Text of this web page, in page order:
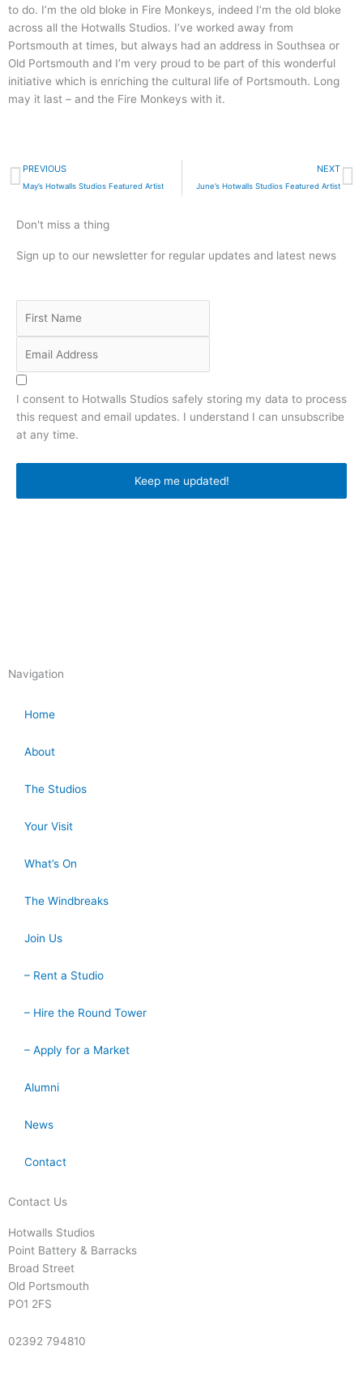
to do. I’m the old bloke in Fire Monkeys, indeed I’m the old bloke
across all the Hotwalls Studios. I’ve worked away from
Portsmouth at times, but always had an address in Southsea or
Old Portsmouth and I’m very proud to be part of this wonderful
initiative which is enriching the cultural life of Portsmouth. Long
may it last – and the Fire Monkeys with it.
Prev
PREVIOUS
May’s Hotwalls Studios Featured Artist
NEXT
June’s Hotwalls Studios Featured Artist
Don't miss a thing
Sign up to our newsletter for regular updates and latest news
I consent to Hotwalls Studios safely storing my data to process
this request and email updates. I understand I can unsubscribe
at any time.
Keep me updated!
Navigation
Home
About
The Studios
Your Visit
What’s On
The Windbreaks
Join Us
– Rent a Studio
– Hire the Round Tower
– Apply for a Market
Alumni
News
Contact
Contact Us
Hotwalls Studios
Point Battery & Barracks
Broad Street
Old Portsmouth
PO1 2FS
02392 794810